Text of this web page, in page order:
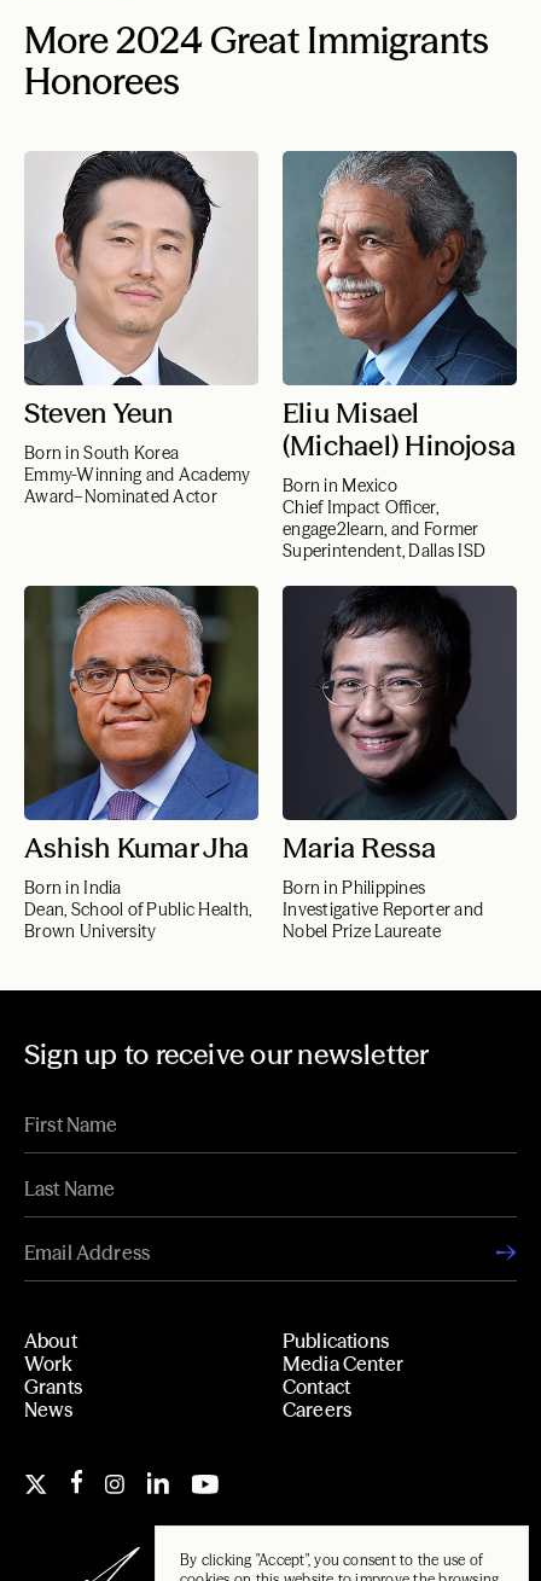
By clicking "Accept", you consent to the use of
More 2024 Great Immigrants
Honorees
Steven Yeun
Born in South Korea
Emmy-Winning and Academy
Award–Nominated Actor
Eliu Misael
(Michael) Hinojosa
Born in Mexico
Chief Impact Officer,
engage2learn, and Former
Superintendent, Dallas ISD
Ashish Kumar Jha
Born in India
Dean, School of Public Health,
Brown University
Maria Ressa
Born in Philippines
Investigative Reporter and
Nobel Prize Laureate
Sign up to receive our newsletter
About
Work
Grants
News
Publications
Media Center
Contact
Careers